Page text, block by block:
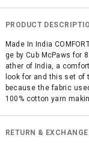
Occassion :
Surface Styling :
Qty : Pack of 2
PRODUCT
Made In India
ge by Cub McPaws for
ather of India, a
look for and this set
because the fabric
100% cotton yarn
nts and bright colors
RETURN & EXCHANGE